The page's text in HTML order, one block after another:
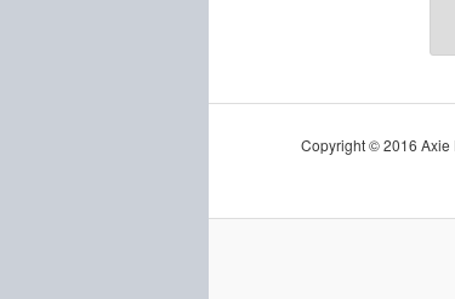
Copyright © 2016